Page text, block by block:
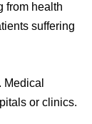
from health
suffering
or clinics.